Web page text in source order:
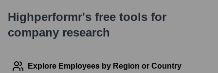
Highperformr's free tools for
company research
Explore Employees by Region or Country